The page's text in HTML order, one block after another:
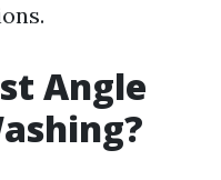
Angle